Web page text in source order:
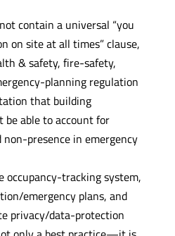
contain a universal “you
on site at all times” clause,
& safety, fire-safety,
planning regulation
that building
be able to account for
non-presence in emergency
occupancy-tracking system,
emergency plans, and
privacy/data-protection